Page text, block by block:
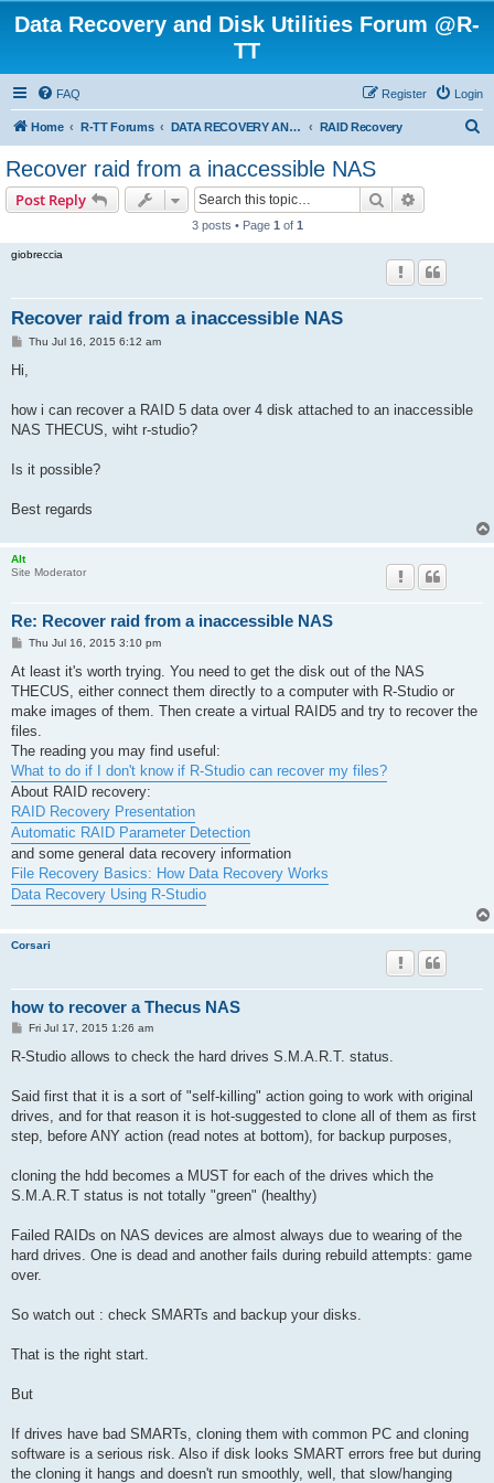
Data Recovery and Disk Utilities Forum @R-
TT
FAQ Login
Register
Home R-TT Forums DATA RECOVERY AND UNDELETE FORUMS RAID Recovery
Recover raid from a inaccessible NAS
Post Reply Search
3 posts • Page 1 of 1
giobreccia
Recover raid from a inaccessible NAS
P
t
Thu Jul 16, 2015 6:12 am
Hi,
how i can recover a RAID 5 data over 4 disk attached to an inaccessible
NAS THECUS, wiht r-studio?
Is it possible?
Best regards
Alt
Site Moderator
Re: Recover raid from a inaccessible NAS
P
s
Thu Jul 16, 2015 3:10 pm
At least it's worth trying. You need to get the disk out of the NAS
THECUS, either connect them directly to a computer with R-Studio or
make images of them. Then create a virtual RAID5 and try to recover the
files.
The reading you may find useful:
What to do if I don't know if R-Studio can recover my files?
About RAID recovery:
RAID Recovery Presentation
Automatic RAID Parameter Detection
and some general data recovery information
File Recovery Basics: How Data Recovery Works
Data Recovery Using R-Studio
Corsari
how to recover a Thecus NAS
P
s
Fri Jul 17, 2015 1:26 am
R-Studio allows to check the hard drives S.M.A.R.T. status.
Said first that it is a sort of "self-killing" action going to work with original
drives, and for that reason it is hot-suggested to clone all of them as first
step, before ANY action (read notes at bottom), for backup purposes,
cloning the hdd becomes a MUST for each of the drives which the
S.M.A.R.T status is not totally "green" (healthy)
Failed RAIDs on NAS devices are almost always due to wearing of the
hard drives. One is dead and another fails during rebuild attempts: game
over.
So watch out : check SMARTs and backup your disks.
That is the right start.
But
If drives have bad SMARTs, cloning them with common PC and cloning
software is a serious risk. Also if disk looks SMART errors free but during
the cloning it hangs and doesn't run smoothly, well, that slow/hanging